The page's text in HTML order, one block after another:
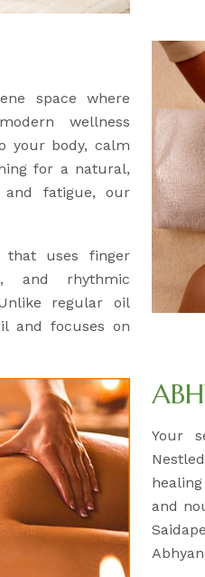
space where
wellness
your body, calm
for a natural,
and fatigue, our
that uses finger
and rhythmic
regular oil
and focuses on
Your
and